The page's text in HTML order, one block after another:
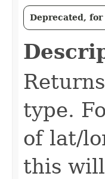
Deprecated,
type.
of lat/
this